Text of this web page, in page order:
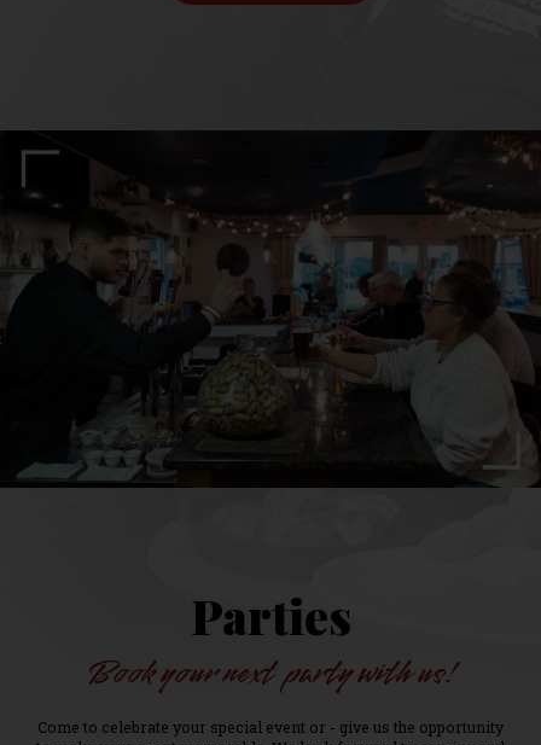
Parties
Book your next party with us!
Come to celebrate your special event or - give us the opportunity